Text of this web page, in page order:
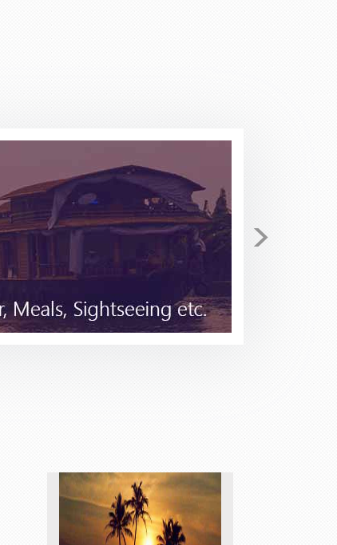
is a lot of scam going on
explained everything
any time.
I have been checking
for me 4 tickets on
I found Stacy to be very
in the beginning as I have
not better!!
>